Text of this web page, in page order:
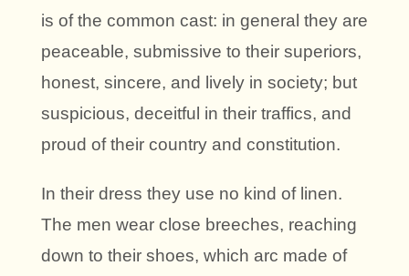
is of the common cast: in general they are
peaceable, submissive to their superiors,
honest, sincere, and lively in society; but
suspicious, deceitful in their traffics, and
proud of their country and constitution.
In their dress they use no kind of linen.
The men wear close breeches, reaching
down to their shoes, which arc made of